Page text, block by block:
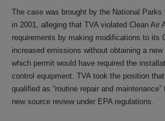
The case was brought by the National
in 2001, alleging that TVA violated Clean Air
requirements by making modifications to its
increased emissions without obtaining a
which permit would have required the
control equipment. TVA took the position
qualified as “routine repair and
new source review under EPA regulations.